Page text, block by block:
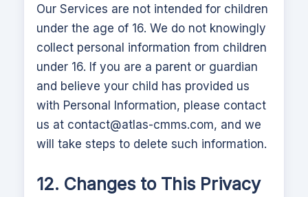
Our Services are not intended for children
under the age of 16. We do not knowingly
collect personal information from children
under 16. If you are a parent or guardian
and believe your child has provided us
with Personal Information, please contact
us at contact@atlas-cmms.com, and we
will take steps to delete such information.
12. Changes to This Privacy